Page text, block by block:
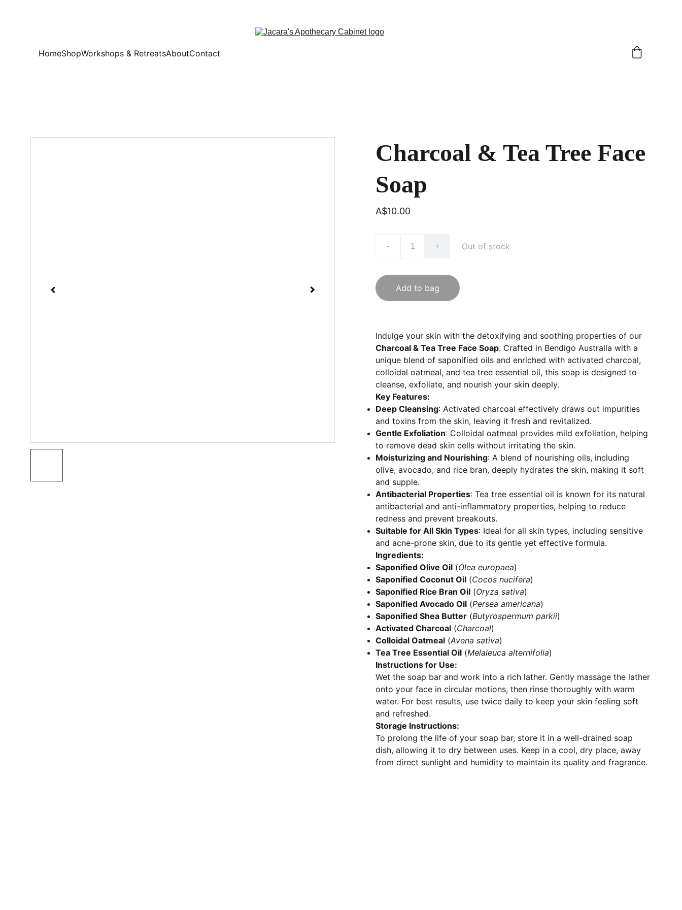
HomeShopWorkshops & RetreatsAboutContact
Charcoal & Tea Tree Face
Soap
A$10.00
- + Out of stock
Add to bag
Indulge your skin with the detoxifying and soothing properties of our
Charcoal & Tea Tree Face Soap. Crafted in Bendigo Australia with a
unique blend of saponified oils and enriched with activated charcoal,
colloidal oatmeal, and tea tree essential oil, this soap is designed to
cleanse, exfoliate, and nourish your skin deeply.
Key Features:
Deep Cleansing: Activated charcoal effectively draws out impurities
and toxins from the skin, leaving it fresh and revitalized.
Gentle Exfoliation: Colloidal oatmeal provides mild exfoliation, helping
to remove dead skin cells without irritating the skin.
Moisturizing and Nourishing: A blend of nourishing oils, including
olive, avocado, and rice bran, deeply hydrates the skin, making it soft
and supple.
Antibacterial Properties: Tea tree essential oil is known for its natural
antibacterial and anti-inflammatory properties, helping to reduce
redness and prevent breakouts.
Suitable for All Skin Types: Ideal for all skin types, including sensitive
and acne-prone skin, due to its gentle yet effective formula.
Ingredients:
Saponified Olive Oil (Olea europaea)
Saponified Coconut Oil (Cocos nucifera)
Saponified Rice Bran Oil (Oryza sativa)
Saponified Avocado Oil (Persea americana)
Saponified Shea Butter (Butyrospermum parkii)
Activated Charcoal (Charcoal)
Colloidal Oatmeal (Avena sativa)
Tea Tree Essential Oil (Melaleuca alternifolia)
Instructions for Use:
Wet the soap bar and work into a rich lather. Gently massage the lather
onto your face in circular motions, then rinse thoroughly with warm
water. For best results, use twice daily to keep your skin feeling soft
and refreshed.
Storage Instructions:
To prolong the life of your soap bar, store it in a well-drained soap
dish, allowing it to dry between uses. Keep in a cool, dry place, away
from direct sunlight and humidity to maintain its quality and fragrance.